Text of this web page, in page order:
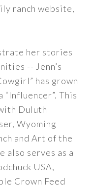
ranch website,
her stories
-- Jenn’s
has grown
This
Duluth
Wyoming
and Art of the
also serves as a
USA,
Crown Feed